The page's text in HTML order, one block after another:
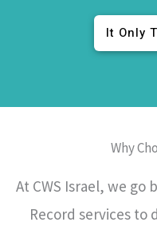
It Only
Why
At CWS Israel, we
Record services to